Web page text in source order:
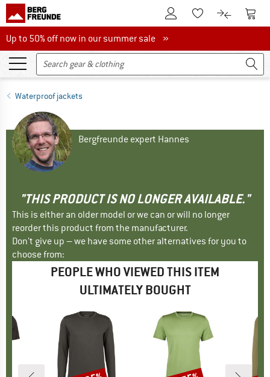
To Customer Account
To Wishlist.To product
To
Up to 50% off now in our summer sale
Up to 50% off now in our summer sale »
Waterproof jackets
Bergfreunde expert Hannes
"THIS PRODUCT IS NO LONGER AVAILABLE."
This is either an older model or we can or will no longer
reorder this product from the manufacturer.
Don't give up – we have some other alternatives for you to
choose from:
PEOPLE WHO VIEWED THIS ITEM
ULTIMATELY BOUGHT